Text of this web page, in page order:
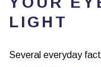
LIGHT
Several everyday